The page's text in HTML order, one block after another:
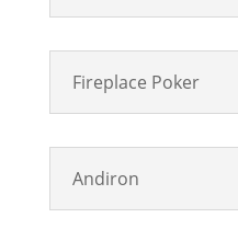
Fireplace Poker
Andiron